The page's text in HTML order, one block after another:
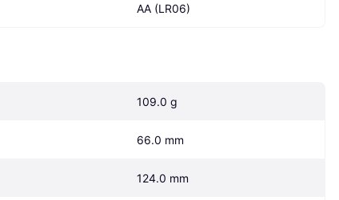
AA (LR06)
109.0 g
66.0 mm
124.0 mm